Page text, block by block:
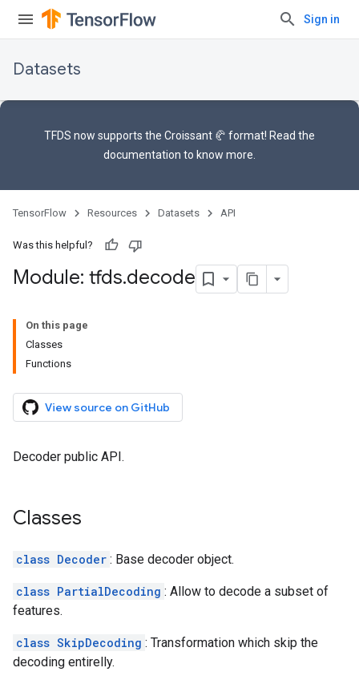
Sign in
Datasets
TFDS now supports the Croissant 🥐 format! Read the
documentation to know more.
TensorFlow Resources Datasets API
Was this helpful?
Module: tfds.decode
On this page
Classes
Functions
View source on GitHub
Decoder public API.
Classes
class Decoder : Base decoder object.
class PartialDecoding : Allow to decode a subset of
features.
class SkipDecoding : Transformation which skip the
decoding entirelly.